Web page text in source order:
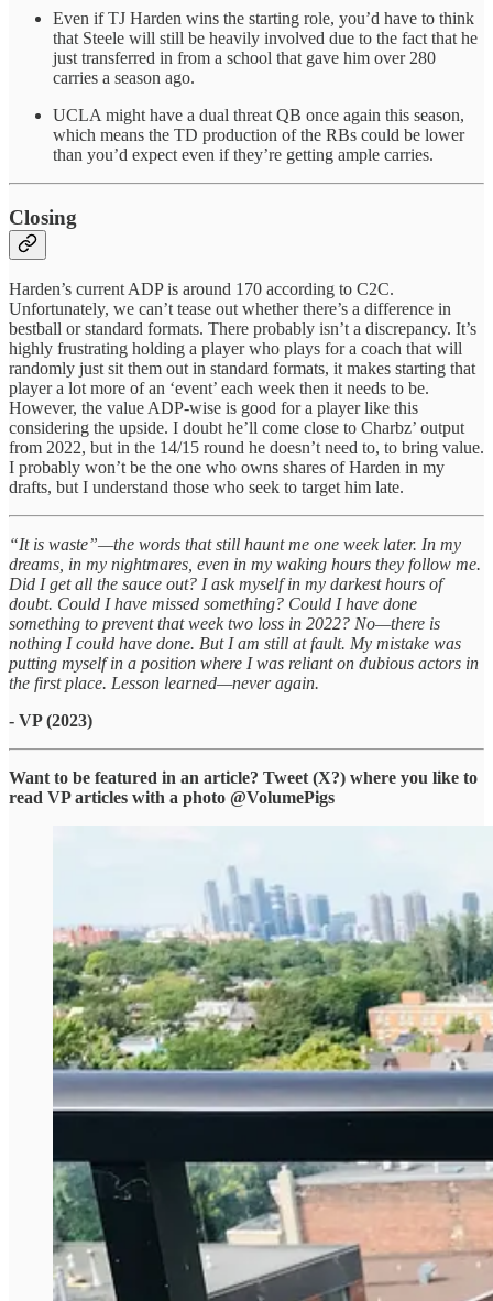
Even if TJ Harden wins the starting role, you’d have to think
that Steele will still be heavily involved due to the fact that he
just transferred in from a school that gave him over 280
carries a season ago.
UCLA might have a dual threat QB once again this season,
which means the TD production of the RBs could be lower
than you’d expect even if they’re getting ample carries.
Closing
Harden’s current ADP is around 170 according to C2C.
Unfortunately, we can’t tease out whether there’s a difference in
bestball or standard formats. There probably isn’t a discrepancy. It’s
highly frustrating holding a player who plays for a coach that will
randomly just sit them out in standard formats, it makes starting that
player a lot more of an ‘event’ each week then it needs to be.
However, the value ADP-wise is good for a player like this
considering the upside. I doubt he’ll come close to Charbz’ output
from 2022, but in the 14/15 round he doesn’t need to, to bring value.
I probably won’t be the one who owns shares of Harden in my
drafts, but I understand those who seek to target him late.
“It is waste”—the words that still haunt me one week later. In my
dreams, in my nightmares, even in my waking hours they follow me.
Did I get all the sauce out? I ask myself in my darkest hours of
doubt. Could I have missed something? Could I have done
something to prevent that week two loss in 2022? No—there is
nothing I could have done. But I am still at fault. My mistake was
putting myself in a position where I was reliant on dubious actors in
the first place. Lesson learned—never again.
- VP (2023)
Want to be featured in an article? Tweet (X?) where you like to
read VP articles with a photo @VolumePigs